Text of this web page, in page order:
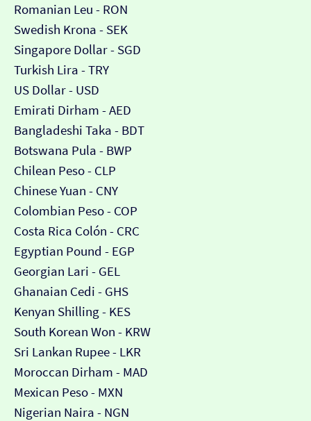
Romanian Leu - RON
Swedish Krona - SEK
Singapore Dollar - SGD
Turkish Lira - TRY
US Dollar - USD
Emirati Dirham - AED
Bangladeshi Taka - BDT
Botswana Pula - BWP
Chilean Peso - CLP
Chinese Yuan - CNY
Colombian Peso - COP
Costa Rica Colón - CRC
Egyptian Pound - EGP
Georgian Lari - GEL
Ghanaian Cedi - GHS
Kenyan Shilling - KES
South Korean Won - KRW
Sri Lankan Rupee - LKR
Moroccan Dirham - MAD
Mexican Peso - MXN
Nigerian Naira - NGN